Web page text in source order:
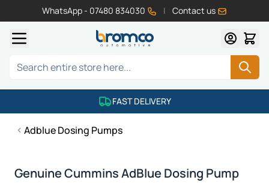
WhatsApp - 07480 834030 | Contact us
Search
FAST DELIVERY
Adblue Dosing Pumps
Genuine Cummins AdBlue Dosing Pump